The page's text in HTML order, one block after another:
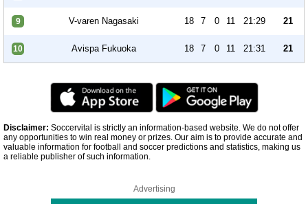
9 V-varen Nagasaki 18 7 0 11 21:29 21
10 Avispa Fukuoka 18 7 0 11 21:31 21
Disclaimer: Soccervital is strictly an information-based website. We do not offer
any opportunities to win real money or prizes. Our aim is to provide accurate and
valuable information for football and soccer predictions and statistics, making us
a reliable publisher of such information.
Advertising